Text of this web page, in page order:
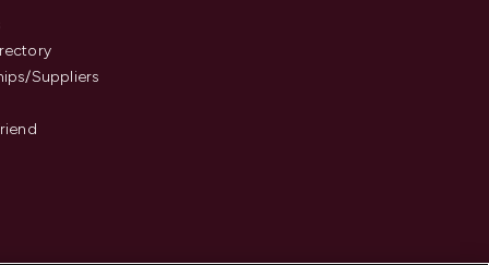
Suppliers